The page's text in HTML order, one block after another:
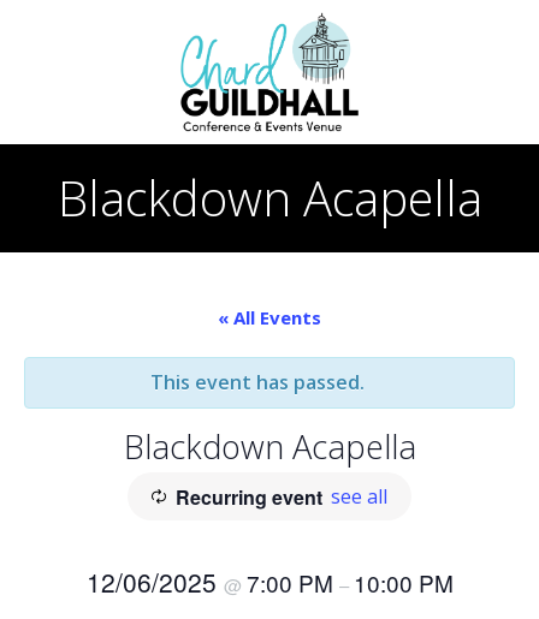
to
content
Blackdown Acapella
« All Events
This event has passed.
Blackdown Acapella
Recurring event see all
12/06/2025 @ 7:00 PM – 10:00 PM